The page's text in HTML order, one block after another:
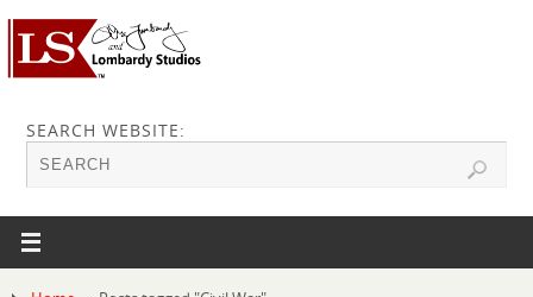
SEARCH WEBSITE: